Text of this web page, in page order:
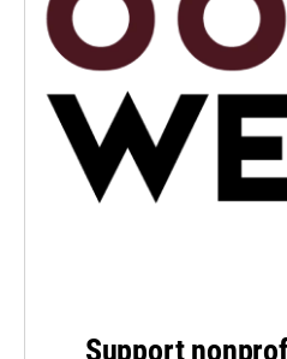
Support